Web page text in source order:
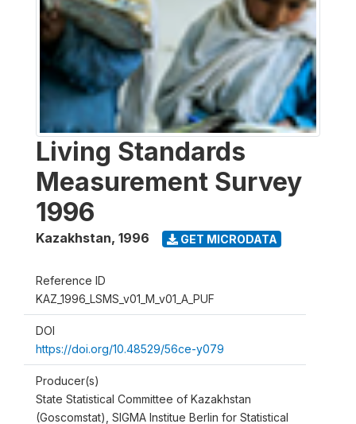
Living Standards
Measurement Survey
1996
Kazakhstan, 1996 GET MICRODATA
Reference ID
KAZ_1996_LSMS_v01_M_v01_A_PUF
DOI
https://doi.org/10.48529/56ce-y079
Producer(s)
State Statistical Committee of Kazakhstan
(Goscomstat), SIGMA Institue Berlin for Statistical